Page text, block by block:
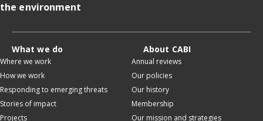
the environment
What we do
Where we work
How we work
Responding to emerging threats
Stories of impact
Projects
About CABI
Annual reviews
Our policies
Our history
Membership
Our mission and strategies